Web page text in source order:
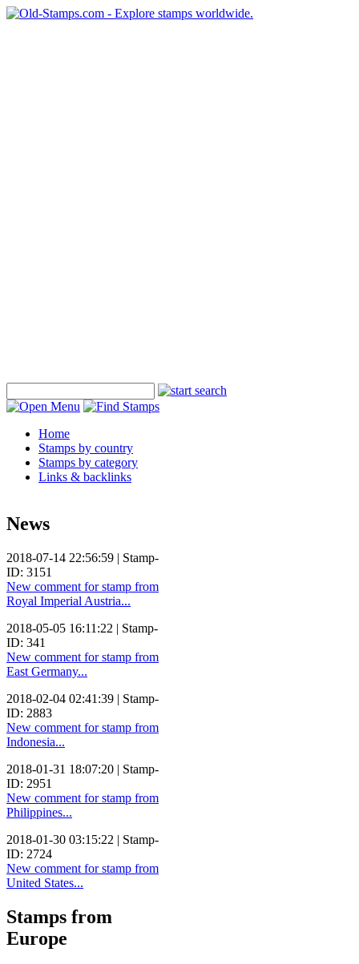
Home
Stamps by country
Stamps by category
Links & backlinks
News
2018-07-14 22:56:59 | Stamp-
ID: 3151
New comment for stamp from
Royal Imperial Austria...
2018-05-05 16:11:22 | Stamp-
ID: 341
New comment for stamp from
East Germany...
2018-02-04 02:41:39 | Stamp-
ID: 2883
New comment for stamp from
Indonesia...
2018-01-31 18:07:20 | Stamp-
ID: 2951
New comment for stamp from
Philippines...
2018-01-30 03:15:22 | Stamp-
ID: 2724
New comment for stamp from
United States...
Stamps from
Europe